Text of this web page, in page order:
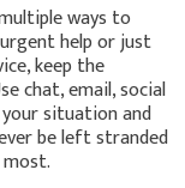
ways to
help or just
keep the
chat, email, social
situation and
be left stranded
most.